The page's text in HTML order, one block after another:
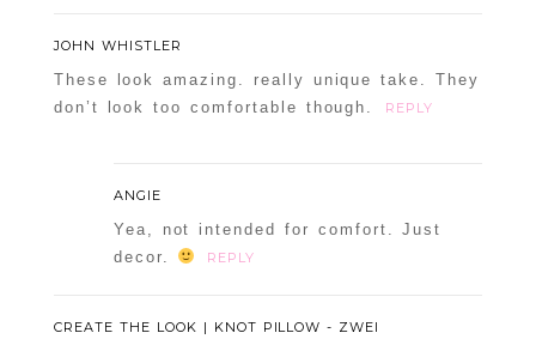
JOHN WHISTLER
These look amazing. really unique take. They
don’t look too comfortable though.
REPLY
ANGIE
Yea, not intended for comfort. Just
decor.
REPLY
CREATE THE LOOK | KNOT PILLOW - ZWEI